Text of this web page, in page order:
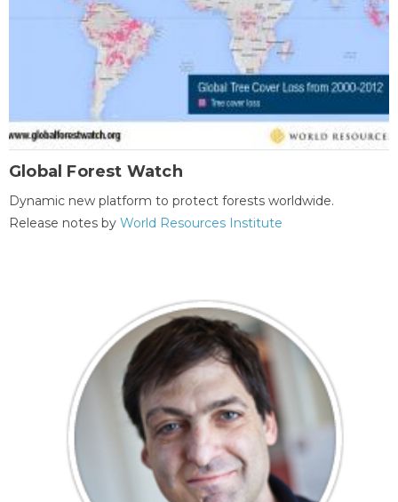
Global Forest Watch
Dynamic new platform to protect forests worldwide.
Release notes by World Resources Institute